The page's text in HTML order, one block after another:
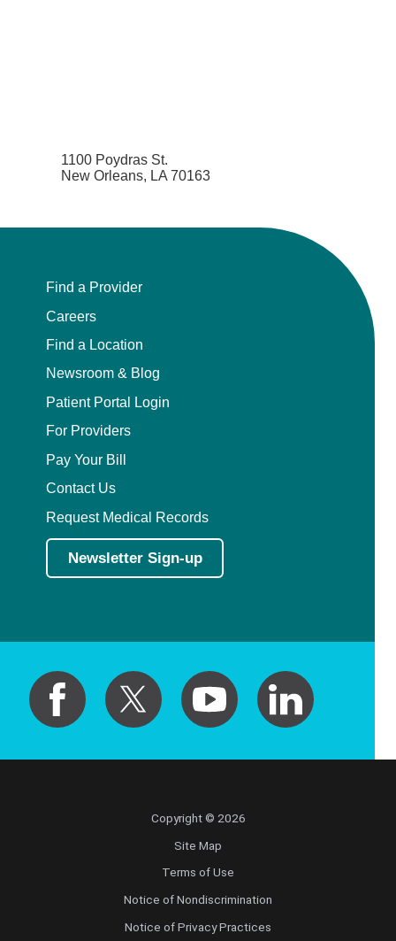
1100 Poydras St.
New Orleans, LA 70163
Find a Provider
Careers
Find a Location
Newsroom & Blog
Patient Portal Login
For Providers
Pay Your Bill
Contact Us
Request Medical Records
Newsletter Sign-up
Copyright © 2026
Site Map
Terms of Use
Notice of Nondiscrimination
Notice of Privacy Practices